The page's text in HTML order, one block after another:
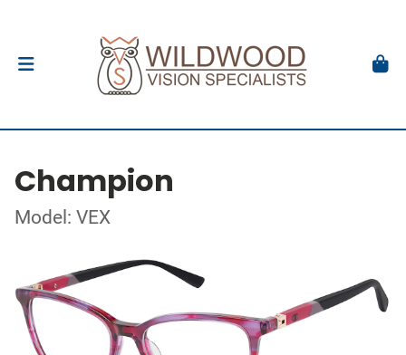
Champion
Model: VEX